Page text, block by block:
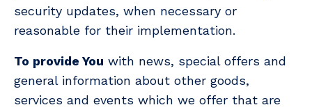
security updates, when necessary or
reasonable for their implementation.
To provide You with news, special offers and
general information about other goods,
services and events which we offer that are